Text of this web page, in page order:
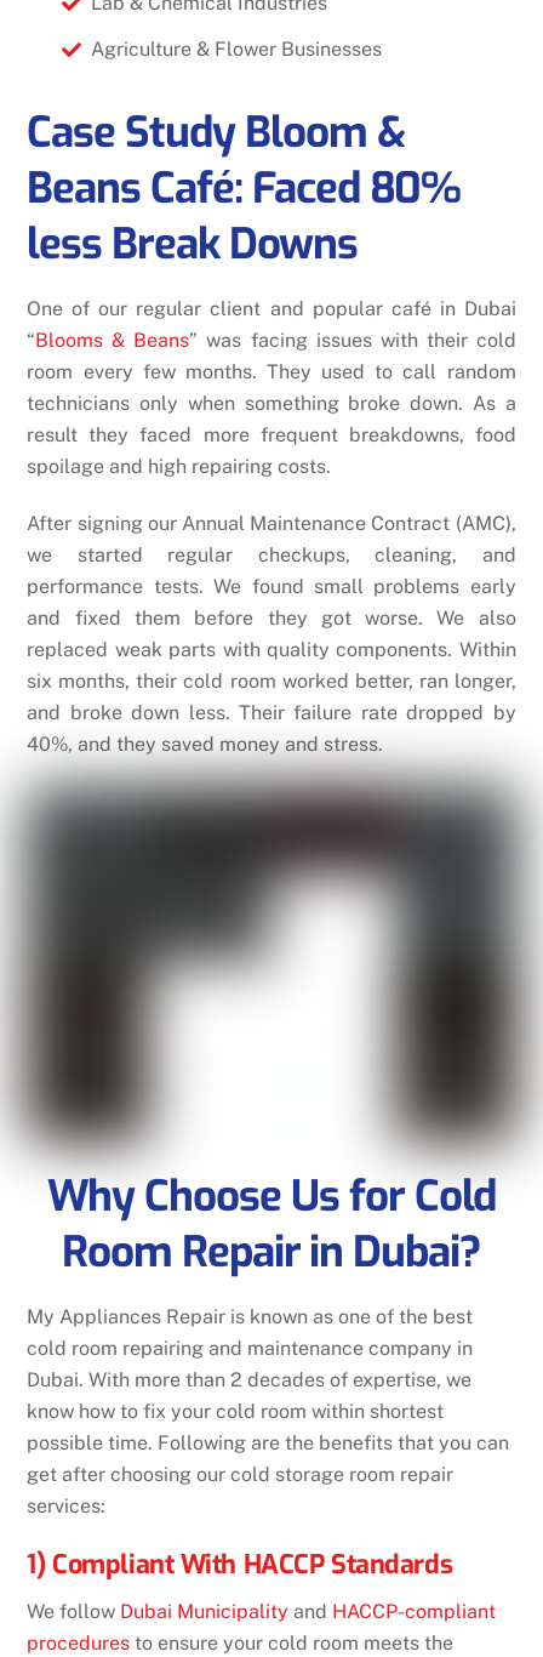
Agriculture & Flower Businesses
Case Study Bloom &
Beans Café: Faced 80%
less Break Downs
One of our regular client and popular café in Dubai
“Blooms & Beans” was facing issues with their cold
room every few months. They used to call random
technicians only when something broke down. As a
result they faced more frequent breakdowns, food
spoilage and high repairing costs.
After signing our Annual Maintenance Contract (AMC),
we started regular checkups, cleaning, and
performance tests. We found small problems early
and fixed them before they got worse. We also
replaced weak parts with quality components. Within
six months, their cold room worked better, ran longer,
and broke down less. Their failure rate dropped by
40%, and they saved money and stress.
Why Choose Us for Cold
Room Repair in Dubai?
My Appliances Repair is known as one of the best
cold room repairing and maintenance company in
Dubai. With more than 2 decades of expertise, we
know how to fix your cold room within shortest
possible time. Following are the benefits that you can
get after choosing our cold storage room repair
services:
1) Compliant With HACCP Standards
We follow Dubai Municipality and HACCP-compliant
procedures to ensure your cold room meets the